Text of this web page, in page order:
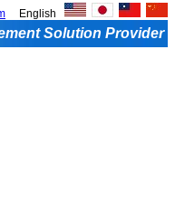
English
Solution Provider